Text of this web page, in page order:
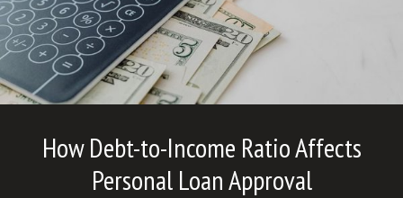
How Debt-to-Income Ratio Affects
Personal Loan Approval